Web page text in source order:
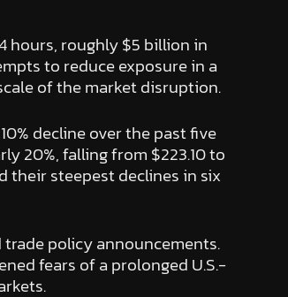
hours, roughly $5 billion in
to reduce exposure in a
of the market disruption.
decline over the past five
20%, falling from $223.10 to
their steepest declines in six
policy announcements.
fears of a prolonged U.S.-